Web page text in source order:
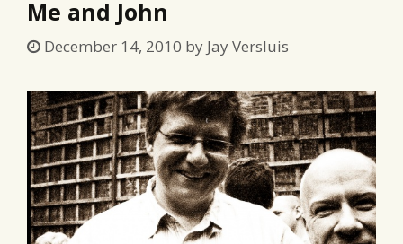
Me and John
December 14, 2010 by Jay Versluis